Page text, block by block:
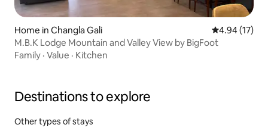
Home in Changla Gali 4.94 out of 5
4.94 (17)
M.B.K Lodge Mountain and Valley View by BigFoot
Family · Value · Kitchen
Destinations to explore
Other types of stays